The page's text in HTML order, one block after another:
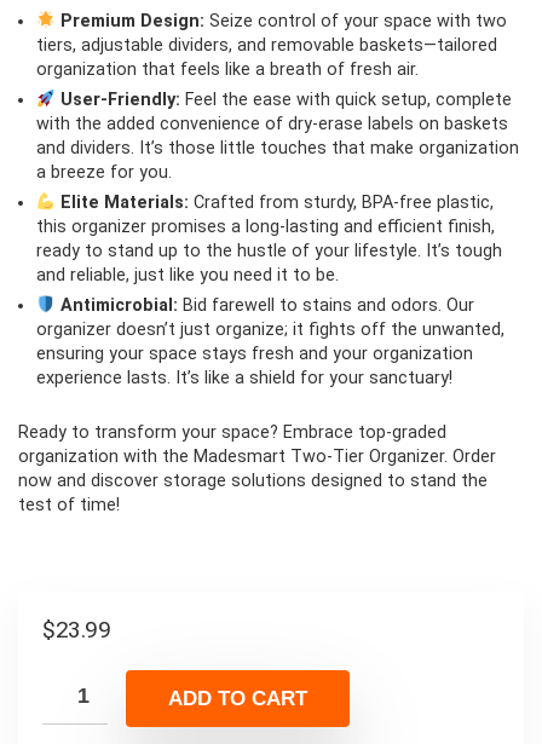
Premium Design: Seize control of your space with two
tiers, adjustable dividers, and removable baskets—tailored
organization that feels like a breath of fresh air.
User-Friendly: Feel the ease with quick setup, complete
with the added convenience of dry-erase labels on baskets
and dividers. It’s those little touches that make organization
a breeze for you.
Elite Materials: Crafted from sturdy, BPA-free plastic,
this organizer promises a long-lasting and efficient finish,
ready to stand up to the hustle of your lifestyle. It’s tough
and reliable, just like you need it to be.
Antimicrobial: Bid farewell to stains and odors. Our
organizer doesn’t just organize; it fights off the unwanted,
ensuring your space stays fresh and your organization
experience lasts. It’s like a shield for your sanctuary!
Ready to transform your space? Embrace top-graded
organization with the Madesmart Two-Tier Organizer. Order
now and discover storage solutions designed to stand the
test of time!
$23.99
ADD TO CART